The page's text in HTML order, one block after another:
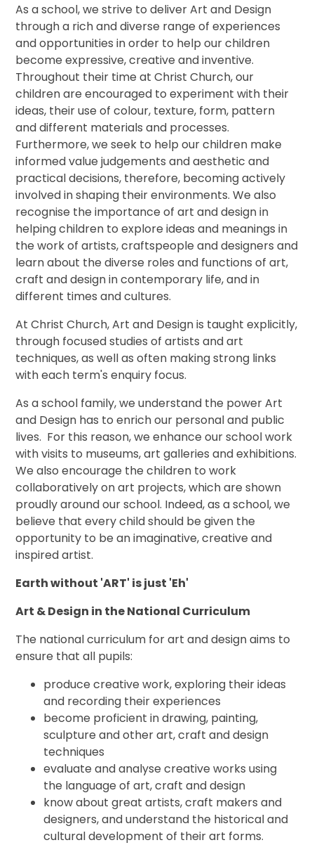
As a school, we strive to deliver Art and Design
through a rich and diverse range of experiences
and opportunities in order to help our children
become expressive, creative and inventive.
Throughout their time at Christ Church, our
children are encouraged to experiment with their
ideas, their use of colour, texture, form, pattern
and different materials and processes.
Furthermore, we seek to help our children make
informed value judgements and aesthetic and
practical decisions, therefore, becoming actively
involved in shaping their environments. We also
recognise the importance of art and design in
helping children to explore ideas and meanings in
the work of artists, craftspeople and designers and
learn about the diverse roles and functions of art,
craft and design in contemporary life, and in
different times and cultures.
At Christ Church, Art and Design is taught explicitly,
through focused studies of artists and art
techniques, as well as often making strong links
with each term's enquiry focus.
As a school family, we understand the power Art
and Design has to enrich our personal and public
lives. For this reason, we enhance our school work
with visits to museums, art galleries and exhibitions.
We also encourage the children to work
collaboratively on art projects, which are shown
proudly around our school. Indeed, as a school, we
believe that every child should be given the
opportunity to be an imaginative, creative and
inspired artist.
Earth without 'ART' is just 'Eh'
Art & Design in the National Curriculum
The national curriculum for art and design aims to
ensure that all pupils:
produce creative work, exploring their ideas
and recording their experiences
become proficient in drawing, painting,
sculpture and other art, craft and design
techniques
evaluate and analyse creative works using
the language of art, craft and design
know about great artists, craft makers and
designers, and understand the historical and
cultural development of their art forms.